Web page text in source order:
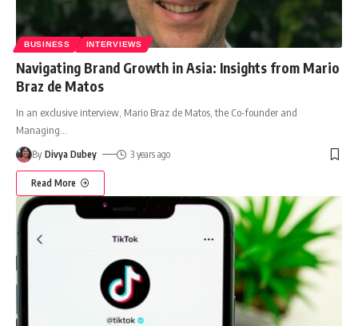
BUSINESS INTERVIEWS
Navigating Brand Growth in Asia: Insights from Mario
Braz de Matos
In an exclusive interview, Mario Braz de Matos, the Co-founder and
Managing
By Divya Dubey 3 years ago
Read More